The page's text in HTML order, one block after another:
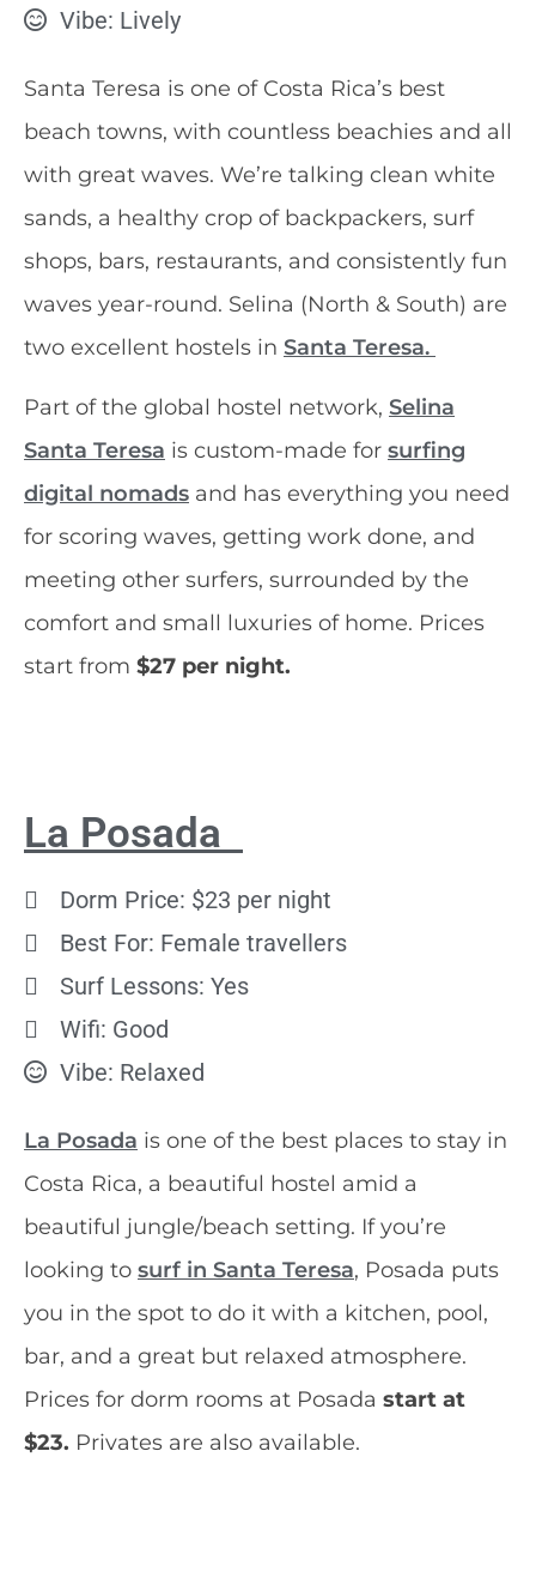
Vibe: Lively
Santa Teresa is one of Costa Rica’s best
beach towns, with countless beachies and all
with great waves. We’re talking clean white
sands, a healthy crop of backpackers, surf
shops, bars, restaurants, and consistently fun
waves year-round. Selina (North & South) are
two excellent hostels in Santa Teresa.
Part of the global hostel network, Selina
Santa Teresa is custom-made for surfing
digital nomads and has everything you need
for scoring waves, getting work done, and
meeting other surfers, surrounded by the
comfort and small luxuries of home. Prices
start from $27 per night.
La Posada
Dorm Price: $23 per night
Best For: Female travellers
Surf Lessons: Yes
Wifi: Good
Vibe: Relaxed
La Posada is one of the best places to stay in
Costa Rica, a beautiful hostel amid a
beautiful jungle/beach setting. If you’re
looking to surf in Santa Teresa, Posada puts
you in the spot to do it with a kitchen, pool,
bar, and a great but relaxed atmosphere.
Prices for dorm rooms at Posada start at
$23. Privates are also available.